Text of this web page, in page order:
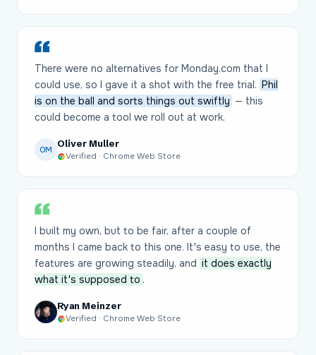
There were no alternatives for Monday.com that I
could use, so I gave it a shot with the free trial. Phil
is on the ball and sorts things out swiftly — this
could become a tool we roll out at work.
OM
Oliver Muller
Verified · Chrome Web Store
I built my own, but to be fair, after a couple of
months I came back to this one. It's easy to use, the
features are growing steadily, and it does exactly
what it's supposed to .
Ryan Meinzer
Verified · Chrome Web Store